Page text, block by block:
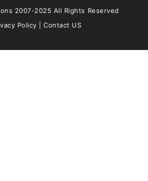
2007-2025 All Rights Reserved
Policy |Contact US